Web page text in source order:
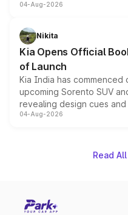
models receive exclusive
just 50 units each, the
the standard versions and
04-Aug-2026
Nikita
Kia Opens Official
of Launch
Kia India has
upcoming Sorento SUV
revealing design cues
powertrain, though pricing
04-Aug-2026
Read